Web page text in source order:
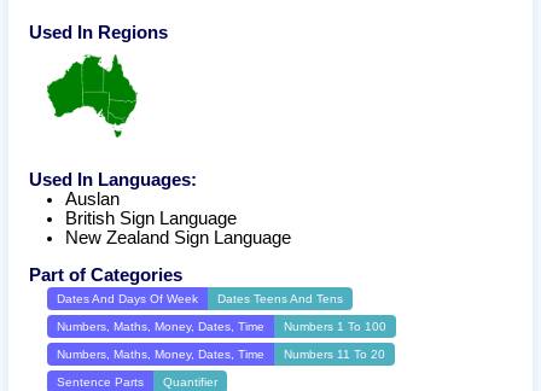
Used In Regions
Used In Languages:
Auslan
British Sign Language
New Zealand Sign Language
Part of Categories
Dates And Days Of Week Dates Teens And Tens
Numbers, Maths, Money, Dates, Time Numbers 1 To 100
Numbers, Maths, Money, Dates, Time Numbers 11 To 20
Sentence Parts Quantifier